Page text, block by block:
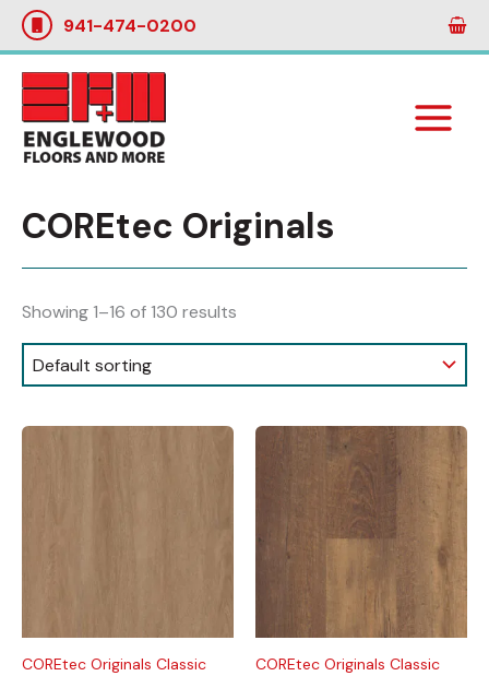
Skip
941-474-0200
COREtec Originals
Showing 1–16 of 130 results
COREtec Originals Classic
COREtec Originals Classic